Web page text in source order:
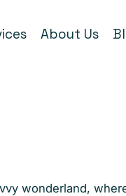
About Us
wonderland,